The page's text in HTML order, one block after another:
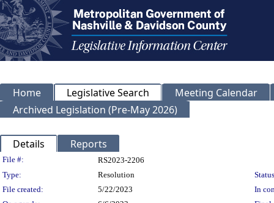
Home Legislative Search
Meeting Calendar
Archived Legislation (Pre-May 2026)
Details Reports
Legislation Details
File #:
RS2023-2206
Type:
Resolution
File created:
5/22/2023
In